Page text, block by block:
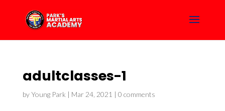
adultclasses-1
byYoung Park | Mar 24, 2021 | 0 comments